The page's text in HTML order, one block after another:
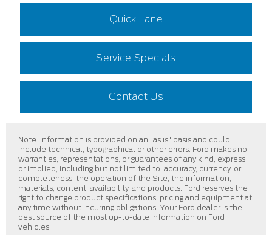
Quick Lane
Service Specials
Contact Us
Note. Information is provided on an "as is" basis and could
include technical, typographical or other errors. Ford makes no
warranties, representations, or guarantees of any kind, express
or implied, including but not limited to, accuracy, currency, or
completeness, the operation of the Site, the information,
materials, content, availability, and products. Ford reserves the
right to change product specifications, pricing and equipment at
any time without incurring obligations. Your Ford dealer is the
best source of the most up-to-date information on Ford
vehicles.